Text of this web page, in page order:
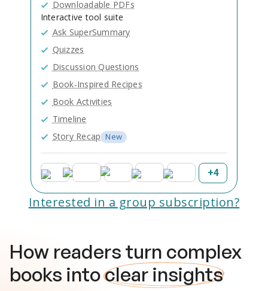
Downloadable PDFs
Interactive tool suite
Ask SuperSummary
Quizzes
Discussion Questions
Book-Inspired Recipes
Book Activities
Timeline
Story Recap New
+4
Interested in a group subscription?
How readers turn complex
books intoclear insights